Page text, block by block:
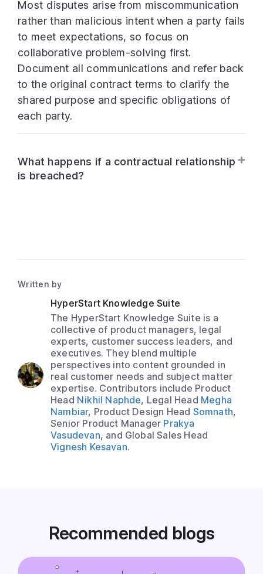
Most disputes arise from miscommunication
rather than malicious intent when a party fails
to meet expectations, so focus on
collaborative problem-solving first.
Document all communications and refer back
to the original contract terms to clarify the
shared purpose and specific obligations of
each party.
What happens if a contractual relationship
is breached?
Written by
HyperStart Knowledge Suite
The HyperStart Knowledge Suite is a
collective of product managers, legal
experts, customer success leaders, and
executives. They blend multiple
perspectives into content grounded in
real customer needs and subject matter
expertise. Contributors include Product
Head Nikhil Naphde, Legal Head Megha
Nambiar, Product Design Head Somnath,
Senior Product Manager Prakya
Vasudevan, and Global Sales Head
Vignesh Kesavan.
Recommended blogs